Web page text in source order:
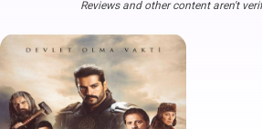
Reviews and other content aren't